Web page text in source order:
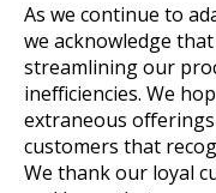
As we continue to
we acknowledge
streamlining our
inefficiencies. We
extraneous
customers that
We thank our loyal